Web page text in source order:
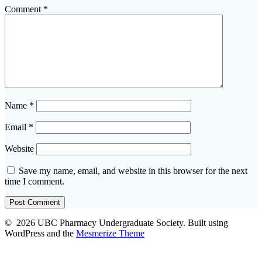
Comment *
Name *
Email *
Website
Save my name, email, and website in this browser for the next
time I comment.
© 2026 UBC Pharmacy Undergraduate Society. Built using
WordPress and the Mesmerize Theme